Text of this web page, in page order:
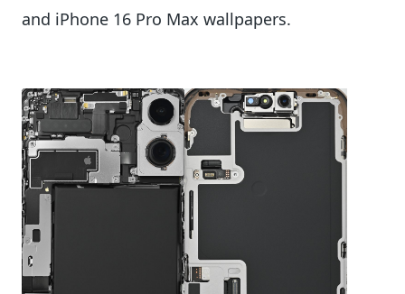
and iPhone 16 Pro Max wallpapers.